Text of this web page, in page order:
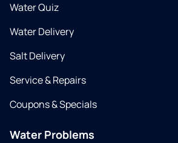
Water Quiz
Water Delivery
Salt Delivery
Service & Repairs
Coupons & Specials
Water Problems